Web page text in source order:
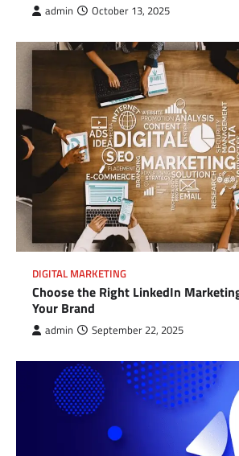
admin October 13, 2025
DIGITAL MARKETING
Choose the Right LinkedIn
Your Brand
admin September 22, 2025